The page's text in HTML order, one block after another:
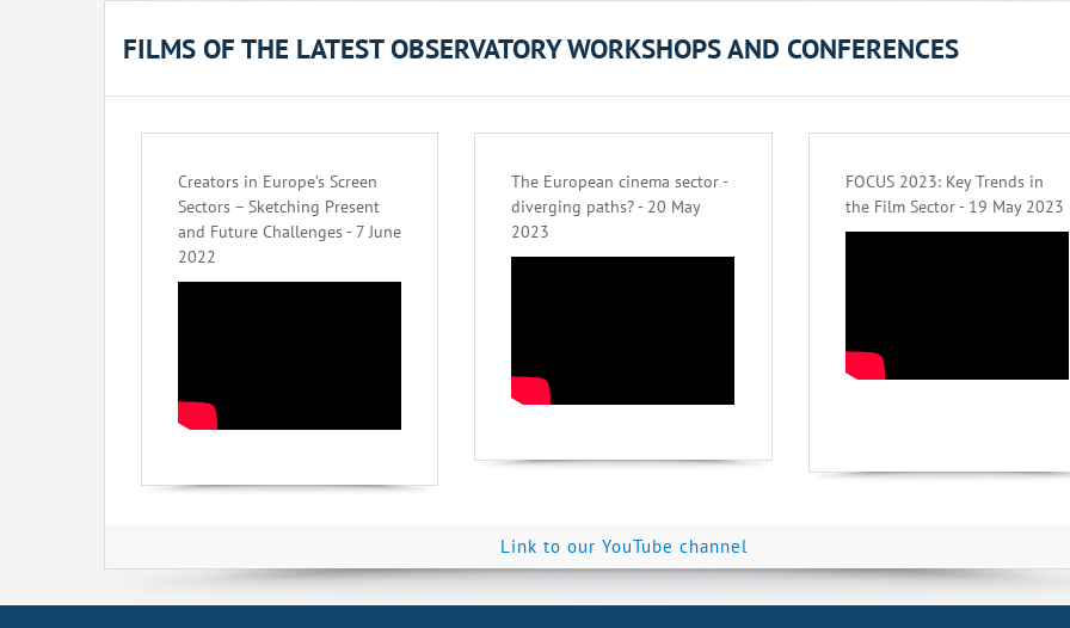
FILMS OF THE LATEST OBSERVATORY WORKSHOPS AND CONFERENCES
Creators in Europe’s Screen
Sectors – Sketching Present
and Future Challenges - 7 June
2022
The European cinema sector -
diverging paths? - 20 May
2023
FOCUS 2023: Key Trends in
the Film Sector - 19 May 2023
Link to our YouTube channel